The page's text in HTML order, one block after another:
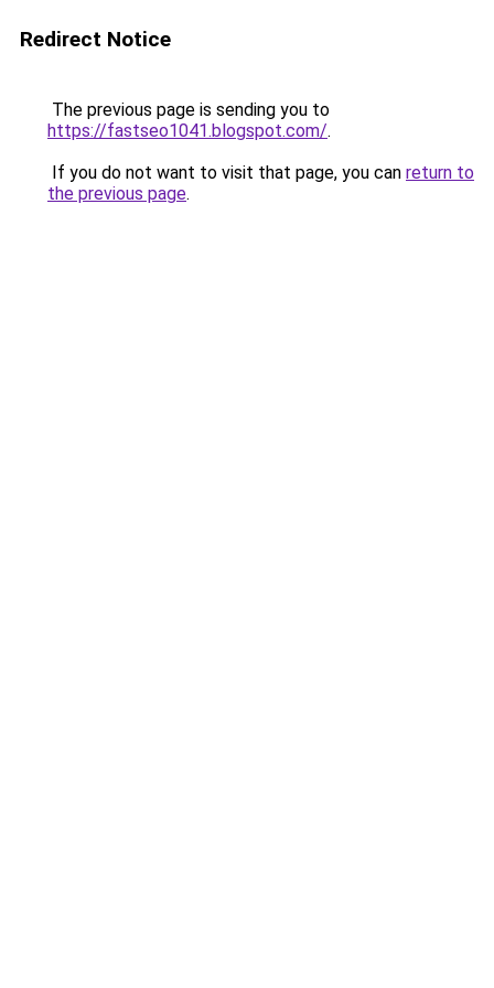
Redirect Notice
The previous page is sending you to
https://fastseo1041.blogspot.com/.
If you do not want to visit that page, you can return to
the previous page.